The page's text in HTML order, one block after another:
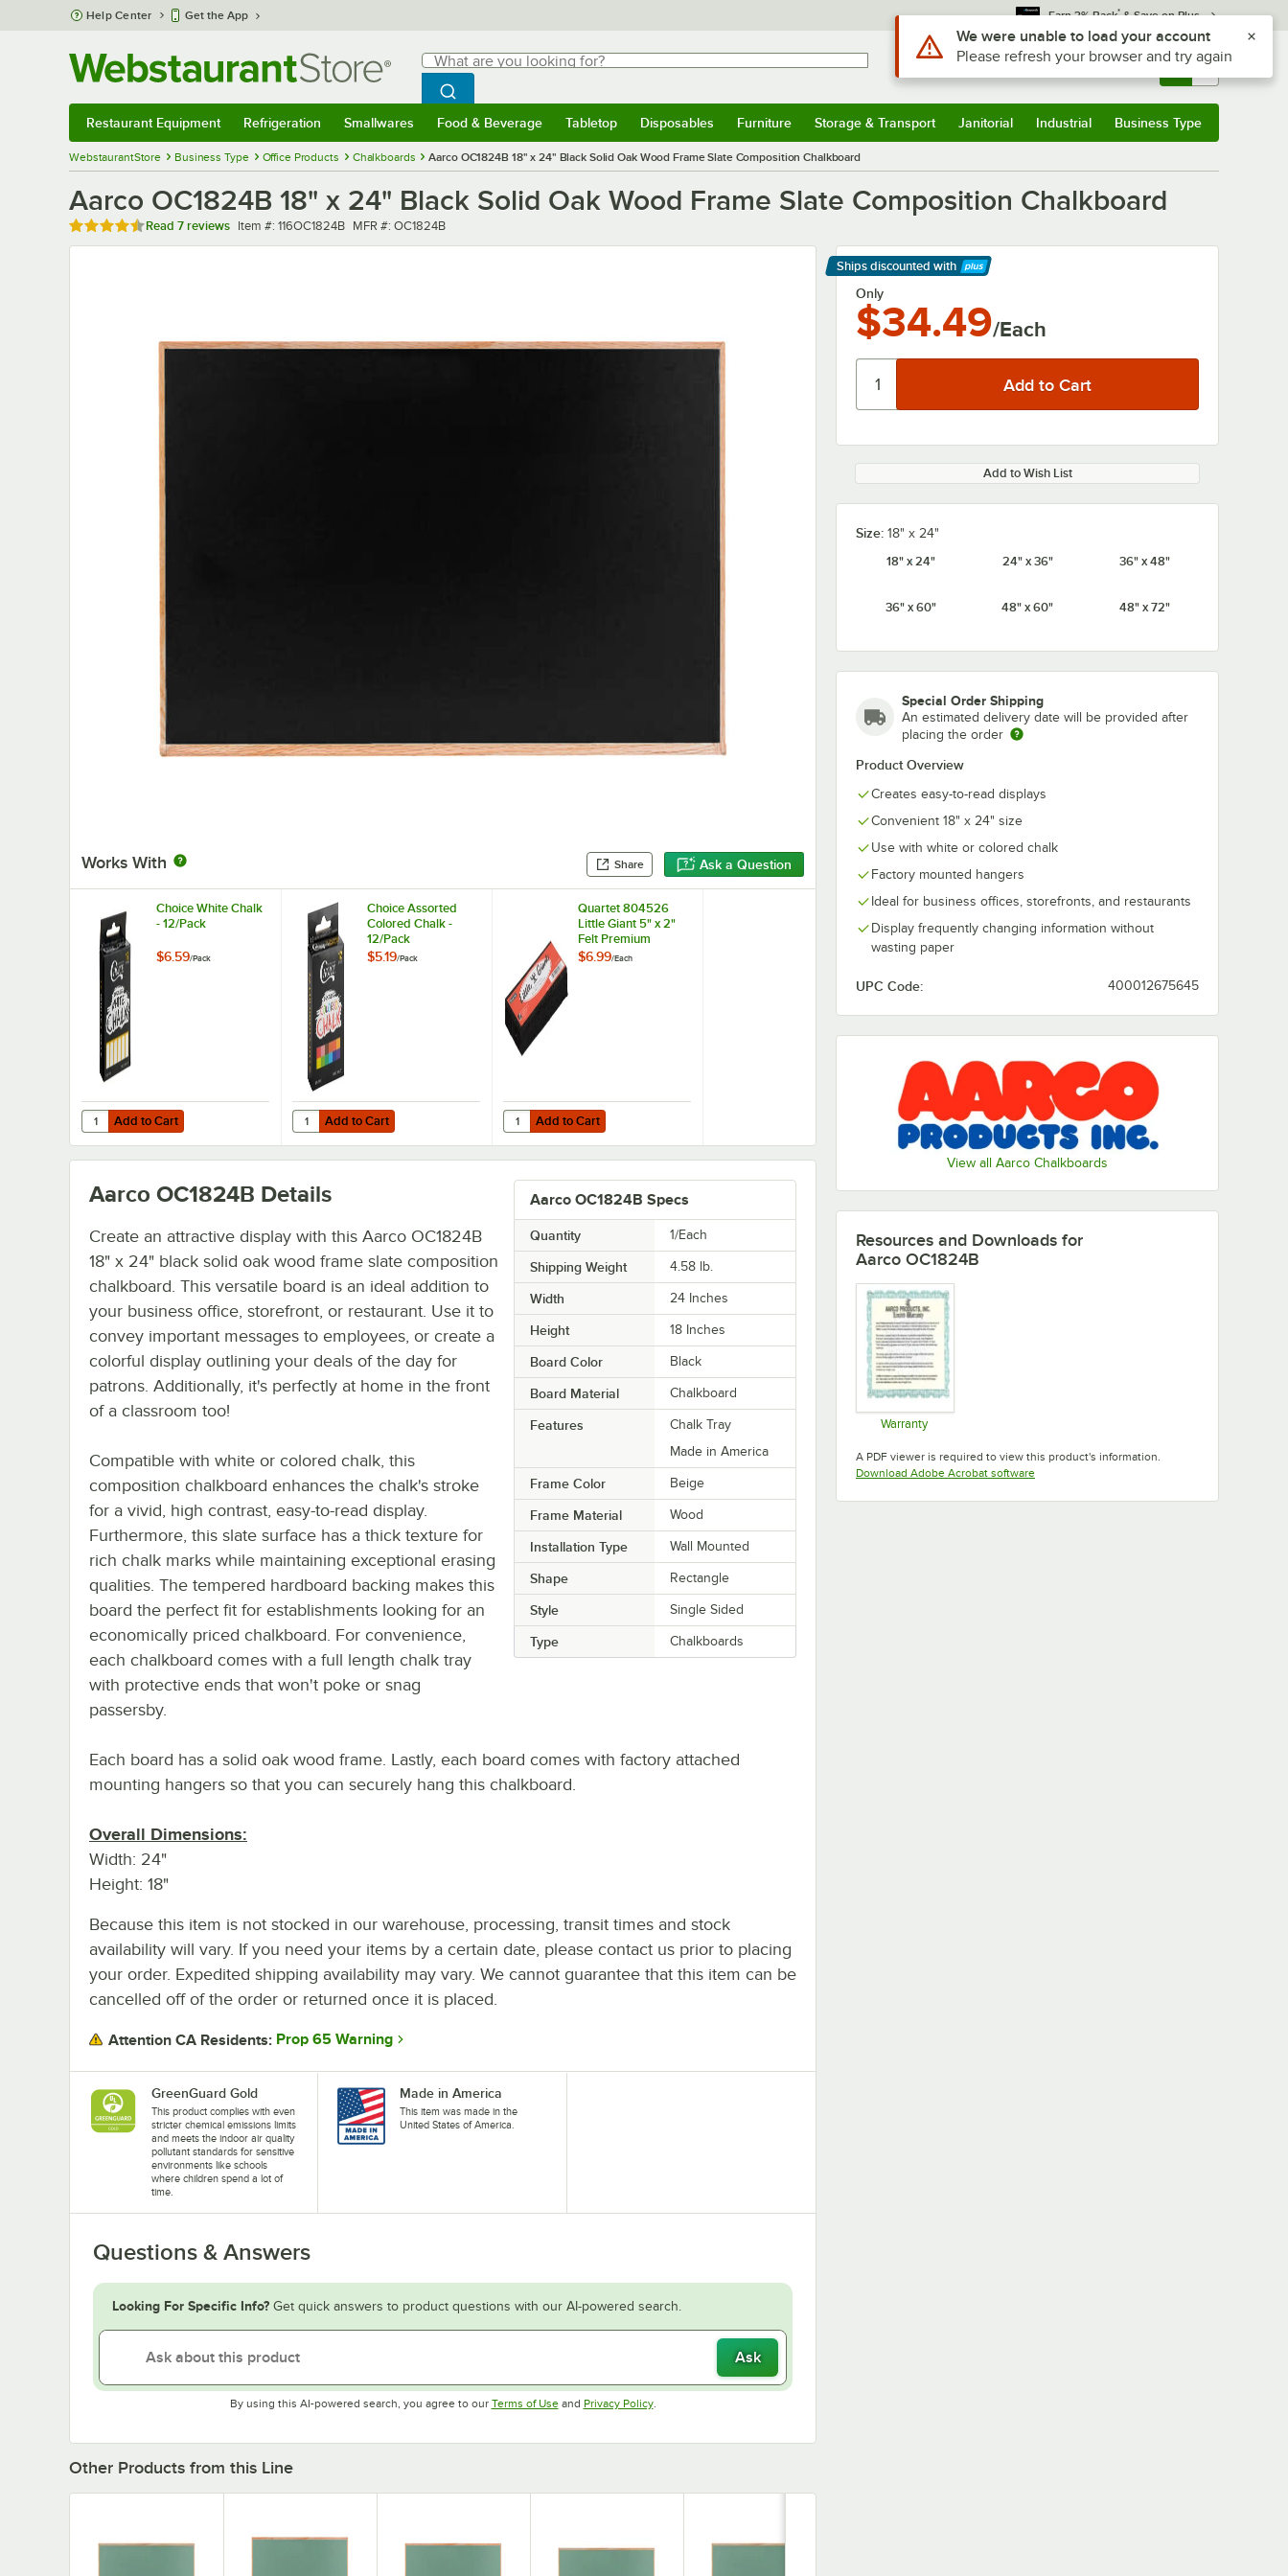
Skip to main content
Help Center Get the App Earn 3% Back* & Save on Plus
Search
What are you looking for?
Begin typing for results.
Search WebstaurantStore
Sign In Returns & 0
Restaurant Equipment Refrigeration Smallwares Food & Beverage Tabletop Disposables Furniture Storage & Transport Janitorial Industrial Business Type
WebstaurantStore Business Type Office Products Chalkboards Aarco OC1824B 18" x 24" Black Solid Oak Wood Frame Slate Composition Chalkboard
Aarco OC1824B 18" x 24" Black Solid Oak Wood Frame Slate Composition Chalkboard
Rated 4.4 out of 5 stars
Read 7 reviews Item number
Item #: 116OC1824B MFR number
MFR #: OC1824B
Works With Share Ask a Question
Ships discounted with
Learn More
Only
$34.49/Each
Add to Wish List
Size: 18" x 24"
18" x 24"
24" x 36" 36" x 48"
36" x 60" 48" x 60" 48" x 72"
Special Order Shipping
An estimated delivery date will be provided after
placing the order
Product Overview
Creates easy-to-read displays
Convenient 18" x 24" size
Use with white or colored chalk
Factory mounted hangers
Ideal for business offices, storefronts, and restaurants
Display frequently changing information without
wasting paper
UPC Code: 400012675645
View all Aarco Chalkboards
Choice White Chalk
- 12/Pack
$6.59/Pack
Add to Cart
Quantity for Choice White Chalk - 12/Pack
Add to Cart
Choice Assorted
Colored Chalk -
12/Pack
$5.19/Pack
Add to Cart
Quantity for Choice Assorted Colored Chalk - 12/Pack
Add to Cart
Quartet 804526
Little Giant 5" x 2"
Felt Premium
Chalkboard Eraser
$6.99/Each
Add to Cart
Quantity for Quartet 804526 Little Giant 5" x 2" Felt Premium Chalkboard Eraser
Add to Cart
Aarco OC1824B Specs
Quantity 1/Each
Shipping Weight 4.58 lb.
Width 24 Inches
Height 18 Inches
Board Color Black
Board Material Chalkboard
Features
Chalk Tray
Made in America
Frame Color Beige
Frame Material Wood
Installation Type Wall Mounted
Shape Rectangle
Style Single Sided
Type Chalkboards
Aarco OC1824B Details
Create an attractive display with this Aarco OC1824B
18" x 24" black solid oak wood frame slate composition
chalkboard. This versatile board is an ideal addition to
your business office, storefront, or restaurant. Use it to
convey important messages to employees, or create a
colorful display outlining your deals of the day for
patrons. Additionally, it's perfectly at home in the front
of a classroom too!
Compatible with white or colored chalk, this
composition chalkboard enhances the chalk's stroke
for a vivid, high contrast, easy-to-read display.
Furthermore, this slate surface has a thick texture for
rich chalk marks while maintaining exceptional erasing
qualities. The tempered hardboard backing makes this
board the perfect fit for establishments looking for an
economically priced chalkboard. For convenience,
each chalkboard comes with a full length chalk tray
with protective ends that won't poke or snag
passersby.
Each board has a solid oak wood frame. Lastly, each board comes with factory attached
mounting hangers so that you can securely hang this chalkboard.
Overall Dimensions:
Width: 24"
Height: 18"
Because this item is not stocked in our warehouse, processing, transit times and stock
availability will vary. If you need your items by a certain date, please contact us prior to placing
your order. Expedited shipping availability may vary. We cannot guarantee that this item can be
cancelled off of the order or returned once it is placed.
Attention CA Residents: Prop 65 Warning
GreenGuard Gold
This product complies with even
stricter chemical emissions limits
and meets the indoor air quality
pollutant standards for sensitive
environments like schools
where children spend a lot of
time.
Made in America
This item was made in the
United States of America.
Questions & Answers
Looking For Specific Info? Get quick answers to product questions with our AI-powered search.
Ask
By using this AI-powered search, you agree to our Terms of UseOpens in new tab
and Privacy PolicyOpens in new tab
.
Resources and Downloads for
Aarco OC1824B
Warranty
A PDF viewer is required to view this product's information.
Download Adobe Acrobat softwareOpens in new tab
Other Products from this Line
Use Alt or Option plus Z to reach the notifications list
We were unable to load your account
Please refresh your browser and try again